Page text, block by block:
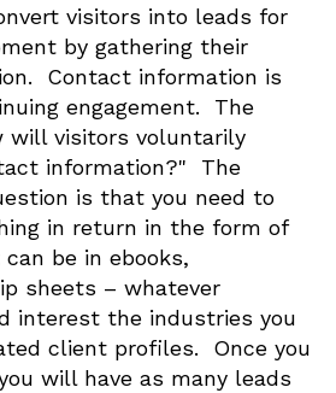
visitors into leads for
by gathering their
Contact information is
engagement. The
will visitors voluntarily
information?" The
is that you need to
in return in the form of
be in ebooks,
sheets – whatever
interest the industries you
client profiles. Once you
will have as many leads